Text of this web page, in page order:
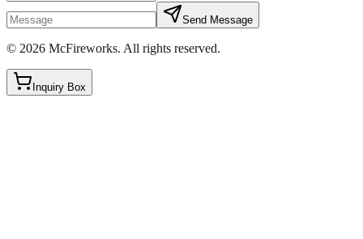
Send Message
© 2026 McFireworks. All rights reserved.
Inquiry Box